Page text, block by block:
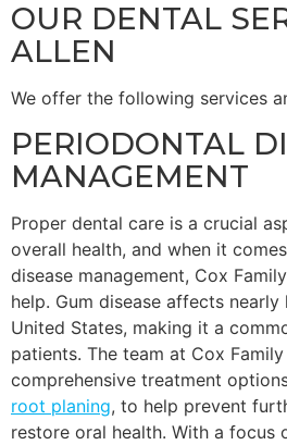
OUR DENTAL
ALLEN
We offer the following services
PERIODONTAL
MANAGEMENT
Proper dental care is a crucial
overall health, and when it
disease management, Cox
help. Gum disease affects
United States, making it a
patients. The team at Cox
comprehensive treatment
root planing, to help prevent
restore oral health. With a focus